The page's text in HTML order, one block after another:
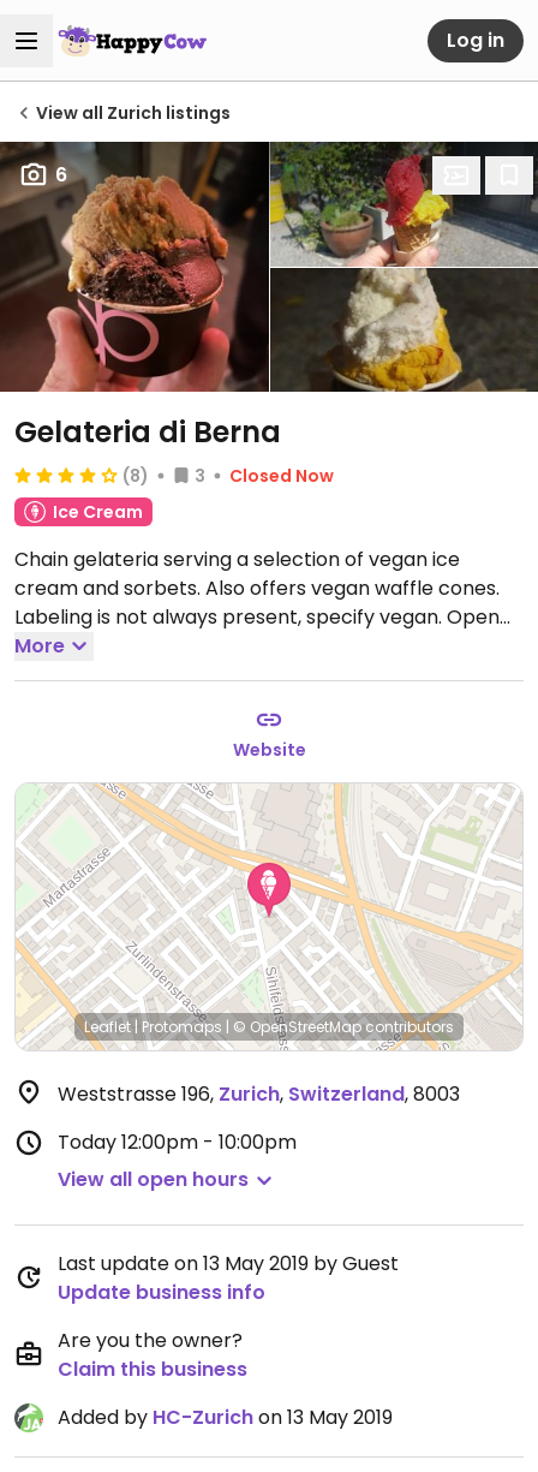
Log in
View all Zurich listings
6
Gelateria di Berna
(8) 3
Closed Now
Ice Cream
Chain gelateria serving a selection of vegan ice
cream and sorbets. Also offers vegan waffle cones.
Labeling is not always present, specify vegan. Open
Mon-Sun 12:00pm-10:00pm.
More
Website
Leaflet |Protomaps | © OpenStreetMapcontributors
Weststrasse 196, Zurich, Switzerland,8003
Today12:00pm - 10:00pm
View all open hours
Last update on 13 May 2019 by Guest
Update business info
Are you the owner?
Claim this business
Added by HC-Zurichon 13 May 2019